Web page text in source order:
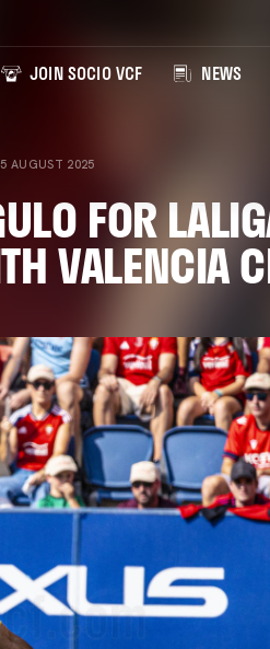
JOIN SOCIO VCF NEWS
AUGUST 2025
FOR
VALENCIA